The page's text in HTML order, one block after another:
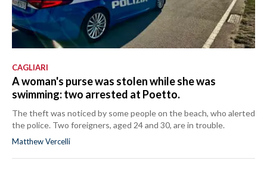
CAGLIARI
A woman's purse was stolen while she was
swimming: two arrested at Poetto.
The theft was noticed by some people on the beach, who alerted
the police. Two foreigners, aged 24 and 30, are in trouble.
Matthew Vercelli